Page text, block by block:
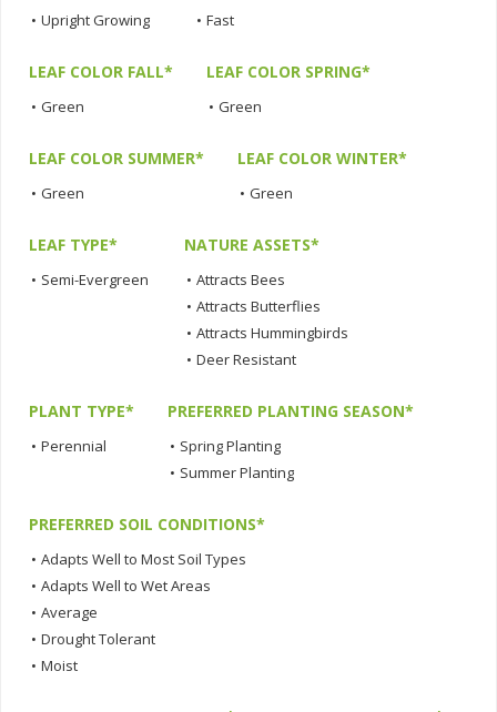
• Upright Growing • Fast
LEAF COLOR FALL*
• Green
LEAF COLOR SPRING*
• Green
LEAF COLOR SUMMER*
• Green
LEAF COLOR WINTER*
• Green
LEAF TYPE*
• Semi-Evergreen
NATURE ASSETS*
• Attracts Bees
• Attracts Butterflies
• Attracts Hummingbirds
• Deer Resistant
PLANT TYPE*
• Perennial
PREFERRED PLANTING SEASON*
• Spring Planting
• Summer Planting
PREFERRED SOIL CONDITIONS*
• Adapts Well to Most Soil Types
• Adapts Well to Wet Areas
• Average
• Drought Tolerant
• Moist